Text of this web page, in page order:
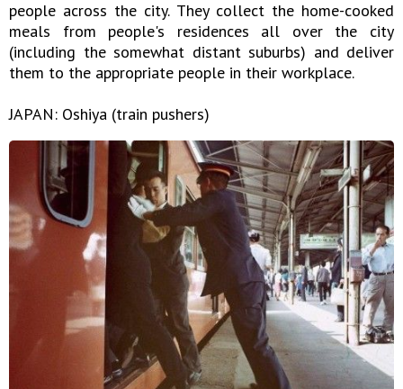
people across the city. They collect the home-cooked
meals from people's residences all over the city
(including the somewhat distant suburbs) and deliver
them to the appropriate people in their workplace.
JAPAN: Oshiya (train pushers)